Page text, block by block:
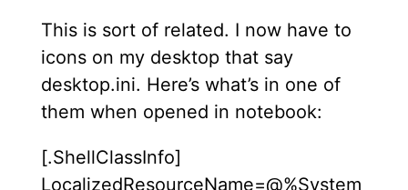
This is sort of related. I now have to
icons on my desktop that say
desktop.ini. Here’s what’s in one of
them when opened in notebook:
[.ShellClassInfo]
LocalizedResourceName=@%System